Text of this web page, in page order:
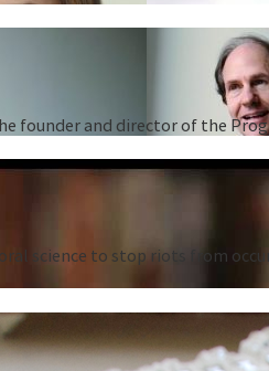
founder and director of the
science to stop riots from